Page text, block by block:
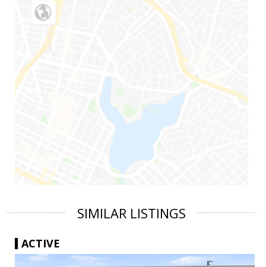
SIMILAR LISTINGS
ACTIVE